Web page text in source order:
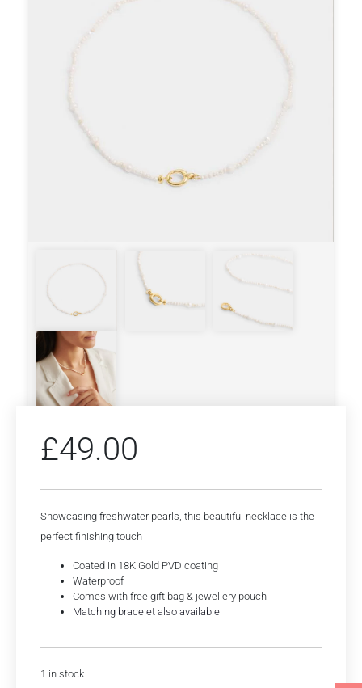
£49.00
Showcasing freshwater pearls, this beautiful necklace is the
perfect finishing touch
Coated in 18K Gold PVD coating
Waterproof
Comes with free gift bag & jewellery pouch
Matching bracelet also available
1 in stock